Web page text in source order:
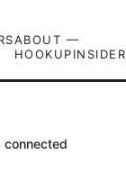
ABOUT —